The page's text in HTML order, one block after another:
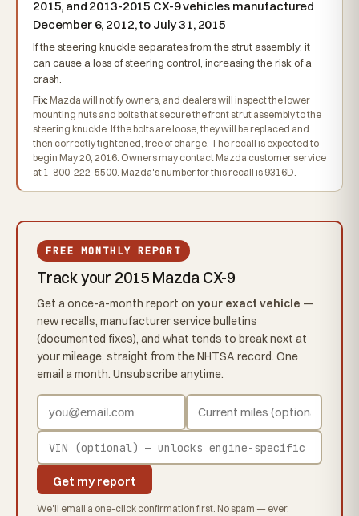
2015, and 2013-2015 CX-9 vehicles manufactured
December 6, 2012, to July 31, 2015
If the steering knuckle separates from the strut assembly, it
can cause a loss of steering control, increasing the risk of a
crash.
Fix: Mazda will notify owners, and dealers will inspect the lower
mounting nuts and bolts that secure the front strut assembly to the
steering knuckle. If the bolts are loose, they will be replaced and
then correctly tightened, free of charge. The recall is expected to
begin May 20, 2016. Owners may contact Mazda customer service
at 1-800-222-5500. Mazda's number for this recall is 9316D.
FREE MONTHLY REPORT
Track your 2015 Mazda CX-9
Get a once-a-month report on your exact vehicle —
new recalls, manufacturer service bulletins
(documented fixes), and what tends to break next at
your mileage, straight from the NHTSA record. One
email a month. Unsubscribe anytime.
Get my report
We'll email a one-click confirmation first. No spam — ever.